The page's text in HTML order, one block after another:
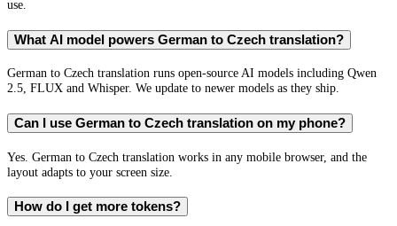
use.
What AI model powers German to Czech translation?
German to Czech translation runs open-source AI models including Qwen
2.5, FLUX and Whisper. We update to newer models as they ship.
Can I use German to Czech translation on my phone?
Yes. German to Czech translation works in any mobile browser, and the
layout adapts to your screen size.
How do I get more tokens?